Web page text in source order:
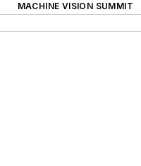
MACHINE VISION SUMMIT